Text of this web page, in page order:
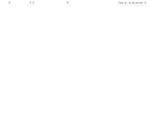
https://www.marthastewart.com/314820/